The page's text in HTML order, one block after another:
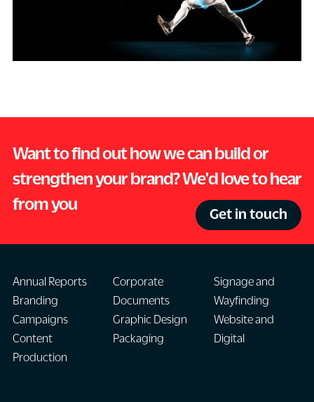
Want to find out how we can build or
strengthen your brand? We'd love to hear
from you
Get in touch
Annual Reports
Branding
Campaigns
Content
Production
Corporate
Documents
Graphic Design
Packaging
Signage and
Wayfinding
Website and
Digital